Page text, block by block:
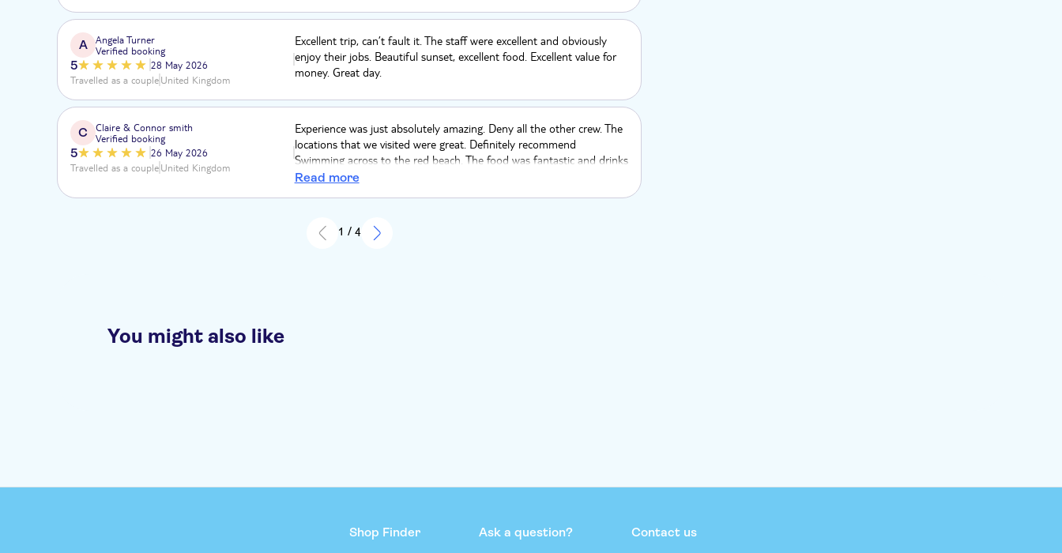
on may 29th and i wanted it to be a special day and it sure was
thank you 👍 would 100% recomend ⛴️🌍🏝🌴🌄
A
Angela Turner
Verified booking
5
28 May 2026
Travelled as a coupleUnited Kingdom
Excellent trip, can’t fault it. The staff were excellent and obviously
enjoy their jobs. Beautiful sunset, excellent food. Excellent value for
money. Great day.
C
Claire & Connor smith
Verified booking
5
26 May 2026
Travelled as a coupleUnited Kingdom
Experience was just absolutely amazing. Deny all the other crew. The
locations that we visited were great. Definitely recommend
Swimming across to the red beach. The food was fantastic and drinks
were flowing constantly. Very knowledgeable crew finding out some
recommend this more
Read more
1 / 4
You might also like
Shop Finder Ask a question? Contact us